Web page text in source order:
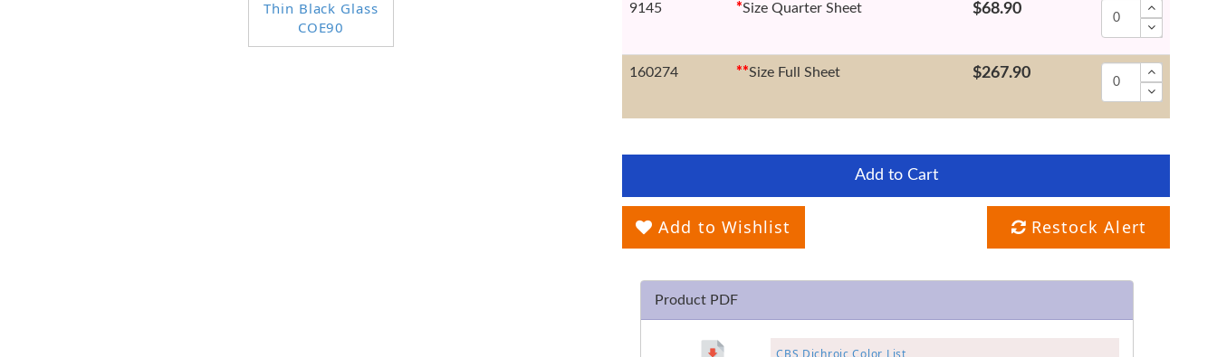
9145 *Size Quarter Sheet $68.90
160274 **Size Full Sheet $267.90
Add to Cart
Add to Wishlist Restock Alert
Product PDF
CBS Dichroic Color List